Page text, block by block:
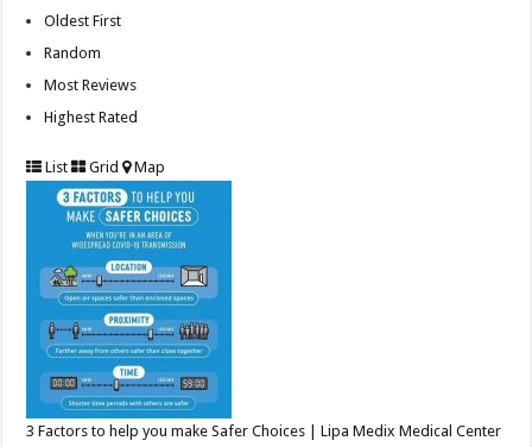
Oldest First
Random
Most Reviews
Highest Rated
List Grid Map
3 Factors to help you make Safer Choices | Lipa Medix Medical Center